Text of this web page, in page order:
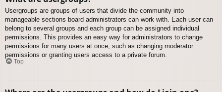
Usergroups are groups of users that divide the community into
manageable sections board administrators can work with. Each user can
belong to several groups and each group can be assigned individual
permissions. This provides an easy way for administrators to change
permissions for many users at once, such as changing moderator
permissions or granting users access to a private forum.
Top